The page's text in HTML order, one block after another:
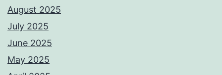
August 2025
July 2025
June 2025
May 2025